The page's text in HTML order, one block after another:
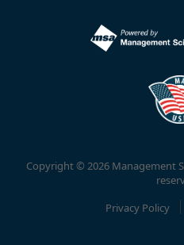
Copyright © 2026 Management
Privacy Policy